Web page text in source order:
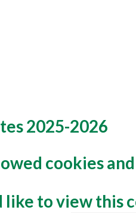
2025-2026
cookies
like to view this